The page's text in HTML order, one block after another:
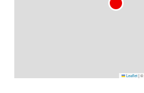
Leaflet|©